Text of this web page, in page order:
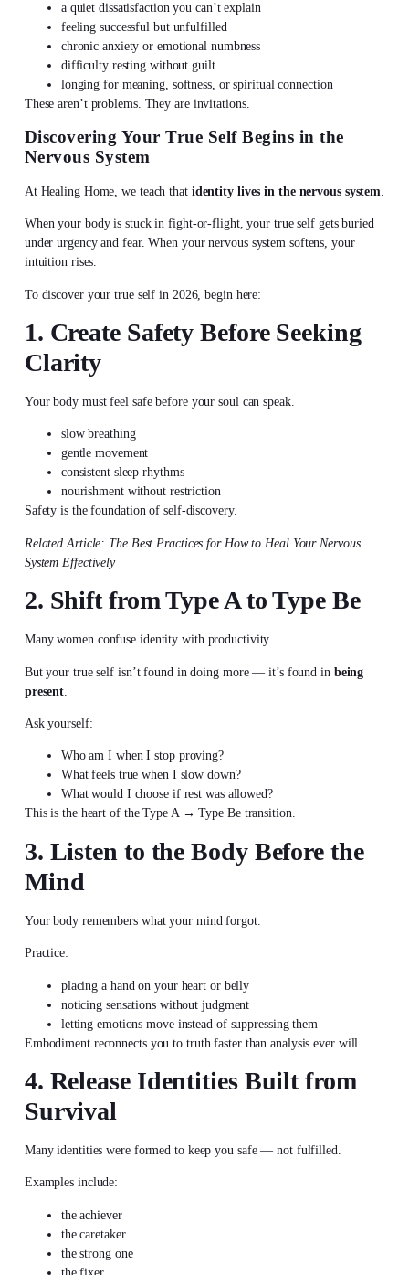
a quiet dissatisfaction you can’t explain
feeling successful but unfulfilled
chronic anxiety or emotional numbness
difficulty resting without guilt
longing for meaning, softness, or spiritual connection
These aren’t problems. They are invitations.
Discovering Your True SelfBegins in the
Nervous System
At Healing Home, we teach that identity lives in the nervous system
When your body is stuck in fight-or-flight, your true self gets buried
under urgency and fear. When your nervous system softens, your
intuition rises.
To discover your true self in 2026, begin here:
1. Create Safety Before Seeking
Clarity
Your body must feel safe before your soul can speak.
slow breathing
gentle movement
consistent sleep rhythms
nourishment without restriction
Safety is the foundation of self-discovery.
Related Article: The Best Practices for How to Heal Your Nervous
System Effectively
2. Shift from Type A to Type Be
Many women confuse identity with productivity.
But your true self isn’t found in doing more — it’s found in being
present
Ask yourself:
Who am I when I stop proving?
What feels true when I slow down?
What would I choose if rest was allowed?
This is the heart of the Type A → Type Be transition.
3. Listen to the Body Before the
Mind
Your body remembers what your mind forgot.
Practice:
placing a hand on your heart or belly
noticing sensations without judgment
letting emotions move instead of suppressing them
Embodiment reconnects you to truth faster than analysis ever will.
4. Release Identities Built from
Survival
Many identities were formed to keep you safe — not fulfilled.
Examples include:
the achiever
the caretaker
the strong one